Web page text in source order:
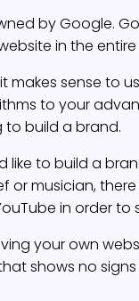
by Google.
in the entire
makes sense to
to your
to build a brand.
like to build a
or musician,
in order to
your own
shows no